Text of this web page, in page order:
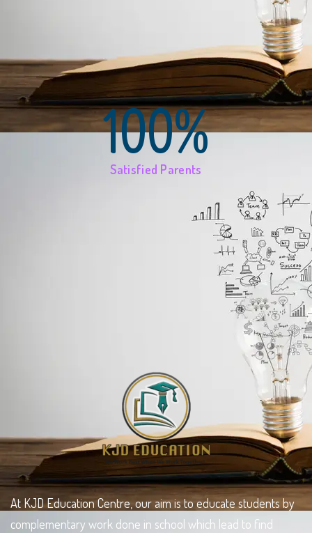
100%
Satisfied Parents
At KJD Education Centre, our aim is to educate students by
complementary work done in school which lead to find